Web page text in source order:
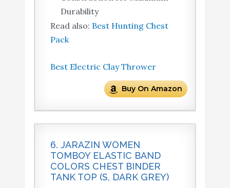
Durability
Read also: Best Hunting Chest
Pack
Best Electric Clay Thrower
Buy On Amazon
6. JARAZIN WOMEN
TOMBOY ELASTIC BAND
COLORS CHEST BINDER
TANK TOP (S, DARK GREY)